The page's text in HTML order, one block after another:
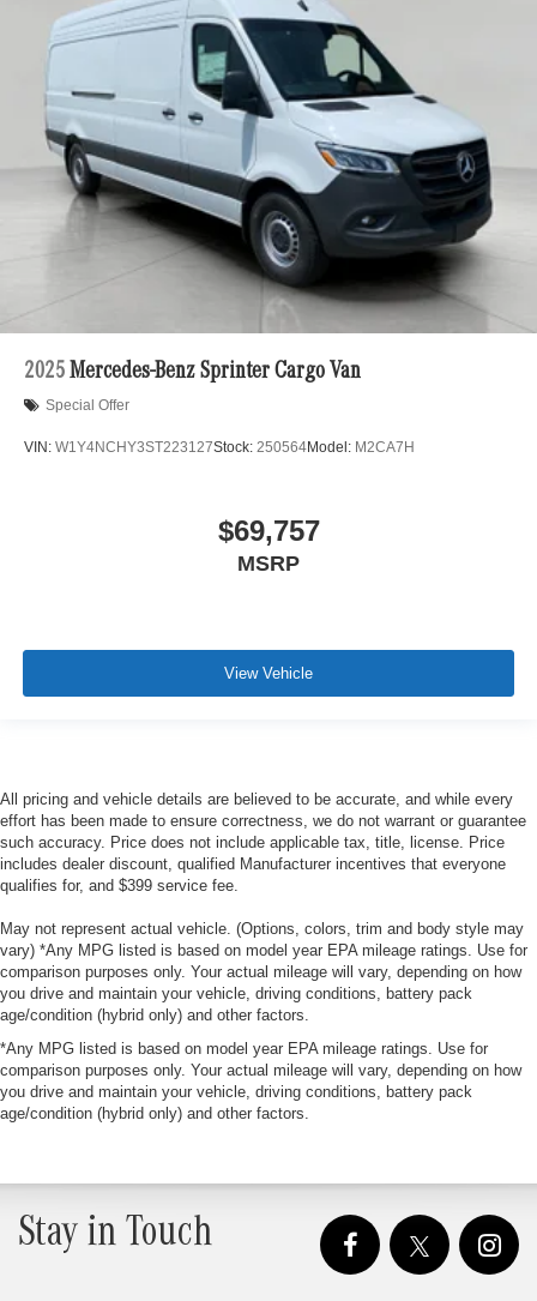
2025 Mercedes-Benz Sprinter Cargo Van
Special Offer
VIN: W1Y4NCHY3ST223127Stock: 250564Model: M2CA7H
$69,757
MSRP
View Vehicle
All pricing and vehicle details are believed to be accurate, and while every
effort has been made to ensure correctness, we do not warrant or guarantee
such accuracy. Price does not include applicable tax, title, license. Price
includes dealer discount, qualified Manufacturer incentives that everyone
qualifies for, and $399 service fee.
May not represent actual vehicle. (Options, colors, trim and body style may
vary) *Any MPG listed is based on model year EPA mileage ratings. Use for
comparison purposes only. Your actual mileage will vary, depending on how
you drive and maintain your vehicle, driving conditions, battery pack
age/condition (hybrid only) and other factors.
*Any MPG listed is based on model year EPA mileage ratings. Use for
comparison purposes only. Your actual mileage will vary, depending on how
you drive and maintain your vehicle, driving conditions, battery pack
age/condition (hybrid only) and other factors.
Stay in Touch